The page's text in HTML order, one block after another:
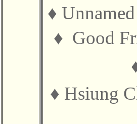
♦
♦ Good
♦ Hsiung